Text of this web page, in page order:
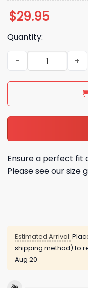
$29.95
Quantity:
Minnesota Vikings
Ensure a perfect fit
Please see our size
Estimated Arrival:
shipping method) to
Aug 20